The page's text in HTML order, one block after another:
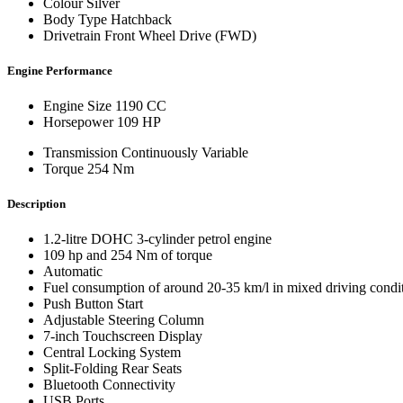
Body Type Hatchback
Drivetrain Front Wheel Drive (FWD)
Engine Performance
Engine Size 1190 CC
Horsepower109 HP
Transmission Continuously Variable
Torque 254 Nm
Description
1.2-litre DOHC 3-cylinder petrol engine
109 hp and 254 Nm of torque
Automatic
Fuel consumption of around 20-35 km/l in mixed driving
Push Button Start
Adjustable Steering Column
7-inch Touchscreen Display
Central Locking System
Split-Folding Rear Seats
Bluetooth Connectivity